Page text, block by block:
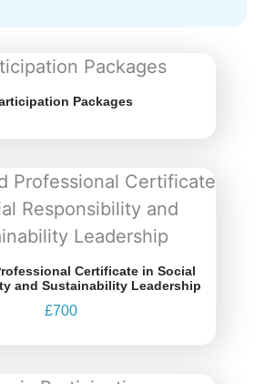
Packages
Certificate in Social
and Sustainability Leadership
£700